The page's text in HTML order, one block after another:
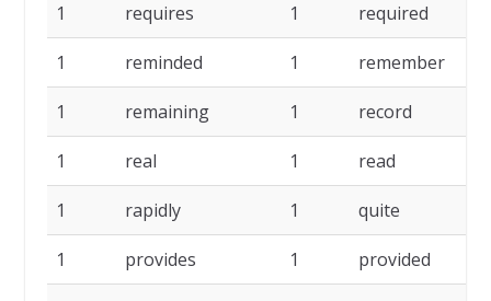
1 requires 1 required
1 reminded 1 remember
1 remaining 1 record
1 real 1 read
1 rapidly 1 quite
1 provides 1 provided